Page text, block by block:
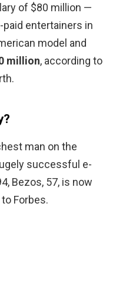
of $80 million —
entertainers in
model and
million, according to
man on the
successful e-
Bezos, 57, is now
Forbes.